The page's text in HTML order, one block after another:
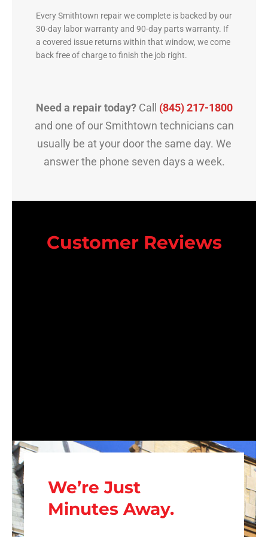
Every Smithtown repair we complete is backed by our
30-day labor warranty and 90-day parts warranty. If
a covered issue returns within that window, we come
back free of charge to finish the job right.
Need a repair today?Call (845) 217-1800
and one of our Smithtown technicians can
usually be at your door the same day. We
answer the phone seven days a week.
Customer Reviews
We’re Just
Minutes Away.